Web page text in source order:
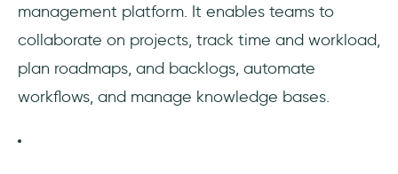
management platform. It enables teams to
collaborate on projects, track time and workload,
plan roadmaps, and backlogs, automate
workflows, and manage knowledge bases.